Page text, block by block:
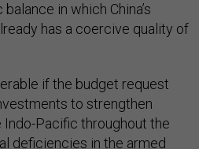
in which China’s
has a coercive quality of
if the budget request
to strengthen
Indo-Pacific throughout the
deficiencies in the armed